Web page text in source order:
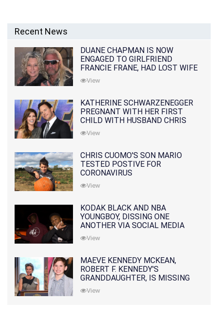
Recent News
DUANE CHAPMAN IS NOW
ENGAGED TO GIRLFRIEND
FRANCIE FRANE, HAD LOST WIFE
10 MONTHS EARLIER
View
KATHERINE SCHWARZENEGGER
PREGNANT WITH HER FIRST
CHILD WITH HUSBAND CHRIS
PRATT
View
CHRIS CUOMO'S SON MARIO
TESTED POSTIVE FOR
CORONAVIRUS
View
KODAK BLACK AND NBA
YOUNGBOY, DISSING ONE
ANOTHER VIA SOCIAL MEDIA
View
MAEVE KENNEDY MCKEAN,
ROBERT F. KENNEDY'S
GRANDDAUGHTER, IS MISSING
ALONG WITH HER SON
View